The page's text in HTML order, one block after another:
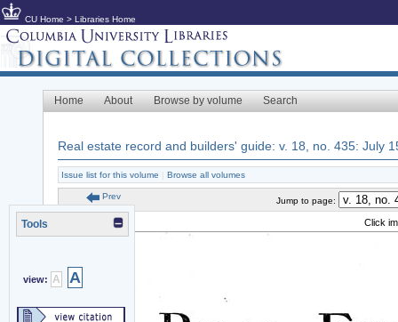
CU Home > Libraries Home
Home About Browse by volume Search
Real estate record and builders' guide: v. 18, no. 435: July
Issue list for this volume Browse all volumes
Tools
view: A A
Prev Jump to page:
Click